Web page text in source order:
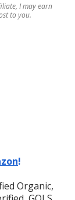
I may earn
to you.
!
Organic,